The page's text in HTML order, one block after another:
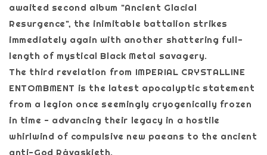
awaited second album "Ancient Glacial
Resurgence", the inimitable battalion strikes
immediately again with another shattering full-
length of mystical Black Metal savagery.
The third revelation from IMPERIAL CRYSTALLINE
ENTOMBMENT is the latest apocalyptic statement
from a legion once seemingly cryogenically frozen
in time - advancing their legacy in a hostile
whirlwind of compulsive new paeans to the ancient
anti-God Råvaskieth.